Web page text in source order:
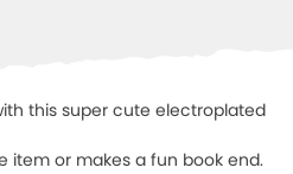
this super cute electroplated
item or makes a fun book end.